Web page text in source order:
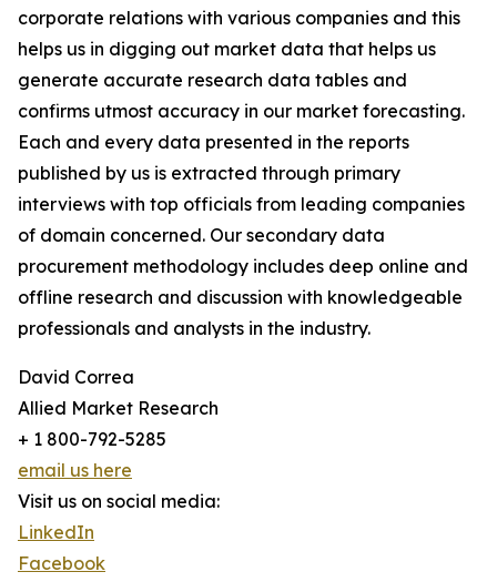
corporate relations with various companies and this
helps us in digging out market data that helps us
generate accurate research data tables and
confirms utmost accuracy in our market forecasting.
Each and every data presented in the reports
published by us is extracted through primary
interviews with top officials from leading companies
of domain concerned. Our secondary data
procurement methodology includes deep online and
offline research and discussion with knowledgeable
professionals and analysts in the industry.
David Correa
Allied Market Research
+ 1 800-792-5285
email us here
Visit us on social media:
LinkedIn
Facebook